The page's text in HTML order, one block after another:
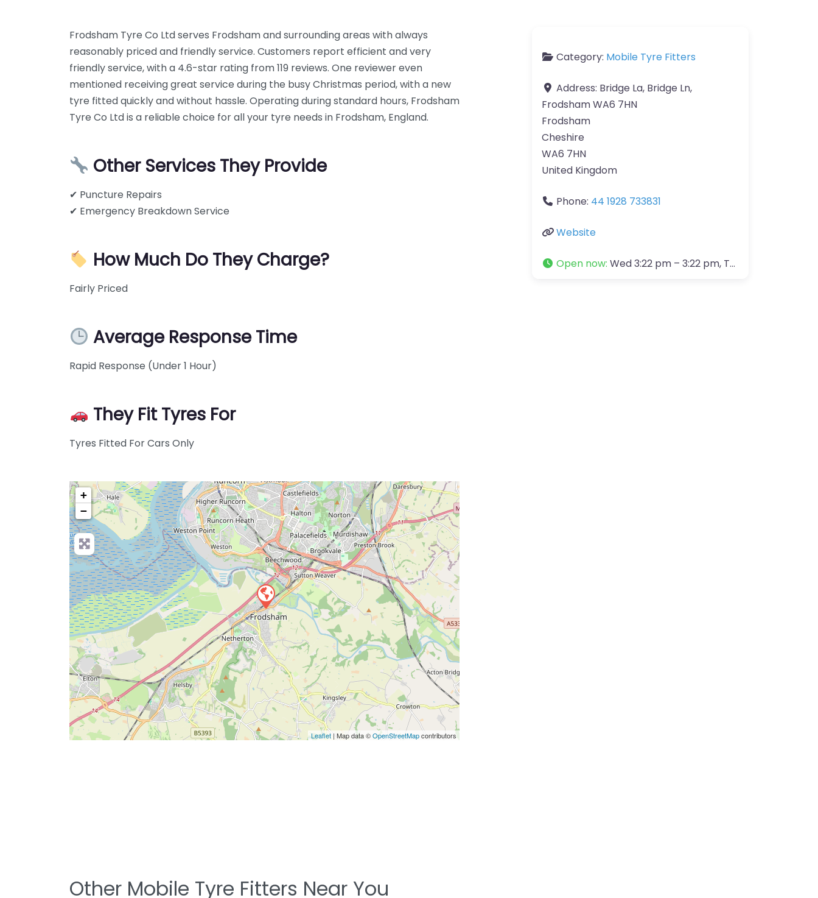
Frodsham Tyre Co Ltd serves Frodsham and surrounding areas with always
reasonably priced and friendly service. Customers report efficient and very
friendly service, with a 4.6-star rating from 119 reviews. One reviewer even
mentioned receiving great service during the busy Christmas period, with a new
tyre fitted quickly and without hassle. Operating during standard hours, Frodsham
Tyre Co Ltd is a reliable choice for all your tyre needs in Frodsham, England.
Other Services They Provide
✔ Puncture Repairs
✔ Emergency Breakdown Service
How Much Do They Charge?
Fairly Priced
Average Response Time
Rapid Response (Under 1 Hour)
They Fit Tyres For
Tyres Fitted For Cars Only
+
−
Press Enter key to search
Leaflet | Map data ©OpenStreetMapcontributors
Category: Mobile Tyre Fitters
Address: Bridge La, Bridge Ln,
Frodsham WA6 7HN
Frodsham
Cheshire
WA6 7HN
United Kingdom
Phone: 44 1928 733831
Website
Open now: Wed 3:22 pm – 3:22 pm, Thu 3:22 pm – 3:22 pm
Other Mobile Tyre Fitters Near You